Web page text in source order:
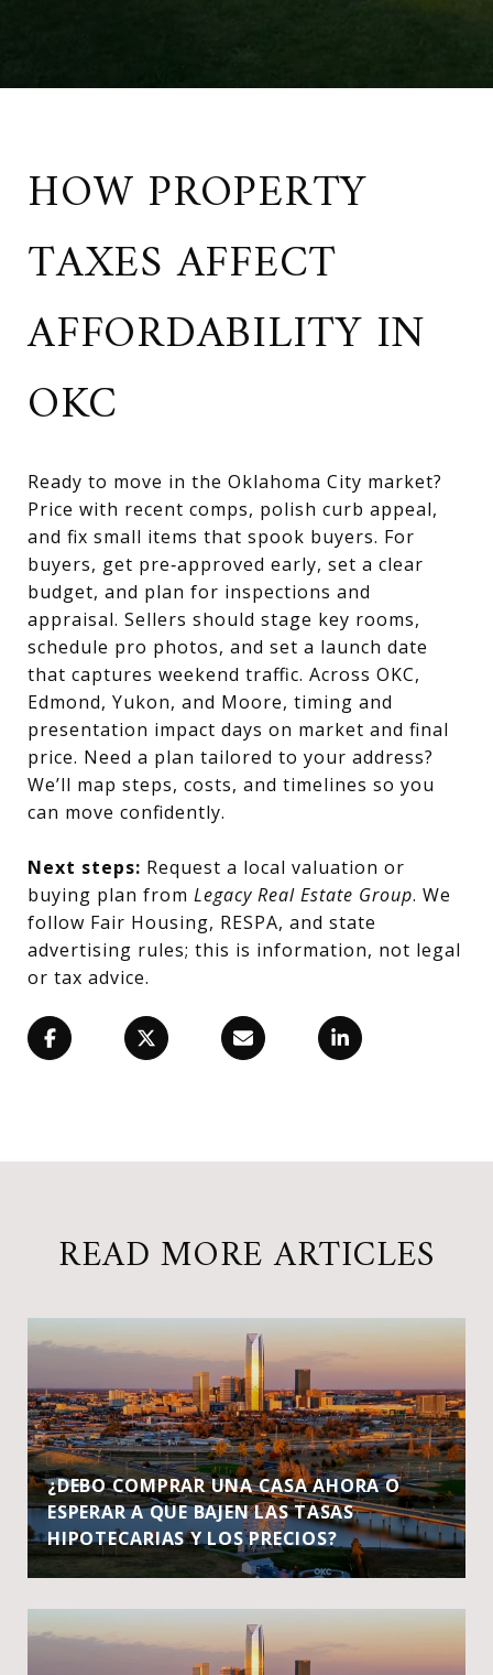
HOW PROPERTY
TAXES AFFECT
AFFORDABILITY IN
OKC
Ready to move in the Oklahoma City market?
Price with recent comps, polish curb appeal,
and fix small items that spook buyers. For
buyers, get pre‑approved early, set a clear
budget, and plan for inspections and
appraisal. Sellers should stage key rooms,
schedule pro photos, and set a launch date
that captures weekend traffic. Across OKC,
Edmond, Yukon, and Moore, timing and
presentation impact days on market and final
price. Need a plan tailored to your address?
We’ll map steps, costs, and timelines so you
can move confidently.
Next steps: Request a local valuation or
buying plan from Legacy Real Estate Group. We
follow Fair Housing, RESPA, and state
advertising rules; this is information, not legal
or tax advice.
READ MORE ARTICLES
¿DEBO COMPRAR UNA CASA AHORA O
ESPERAR A QUE BAJEN LAS TASAS
HIPOTECARIAS Y LOS PRECIOS?